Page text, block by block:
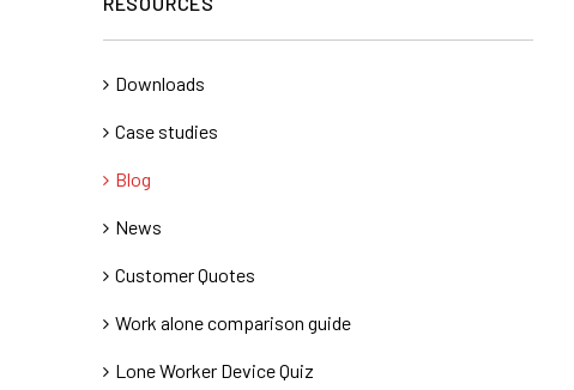
Downloads
Case studies
Blog
News
Customer Quotes
Work alone comparison guide
Lone Worker Device Quiz